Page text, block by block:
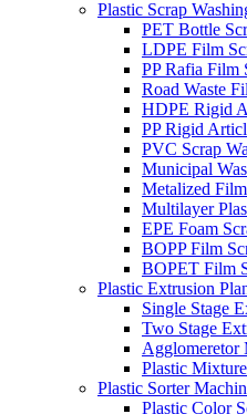
Plastic Scrap
PET Bottle
LDPE Film
PP Rafia Film
Road Waste
HDPE Rigid
PP Rigid
PVC Scrap
Municipal
Metalized
Multilayer
EPE Foam
BOPP Film
BOPET Film
Plastic Extrusion
Single Stage
Two Stage
Agglomeretor
Plastic
Plastic Sorter
Plastic Color